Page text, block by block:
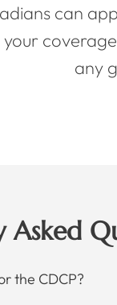
can
any
Asked
the CDCP?